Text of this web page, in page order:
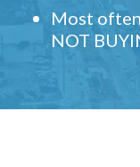
Most
NOT